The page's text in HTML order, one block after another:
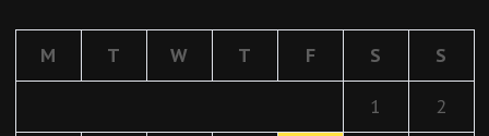
M T W T F S S
1 2